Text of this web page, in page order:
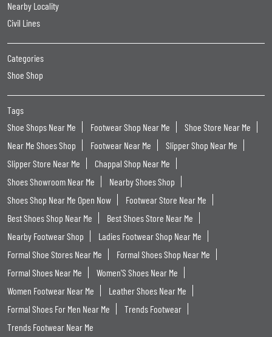
Nearby Locality
Civil Lines
Categories
Shoe Shop
Tags
Shoe Shops Near Me
Footwear Shop Near Me
Shoe Store Near Me
Near Me Shoes Shop
Footwear Near Me
Slipper Shop Near Me
Slipper Store Near Me
Chappal Shop Near Me
Shoes Showroom Near Me
Nearby Shoes Shop
Shoes Shop Near Me Open Now
Footwear Store Near Me
Best Shoes Shop Near Me
Best Shoes Store Near Me
Nearby Footwear Shop
Ladies Footwear Shop Near Me
Formal Shoe Stores Near Me
Formal Shoes Shop Near Me
Formal Shoes Near Me
Women'S Shoes Near Me
Women Footwear Near Me
Leather Shoes Near Me
Formal Shoes For Men Near Me
Trends Footwear
Trends Footwear Near Me